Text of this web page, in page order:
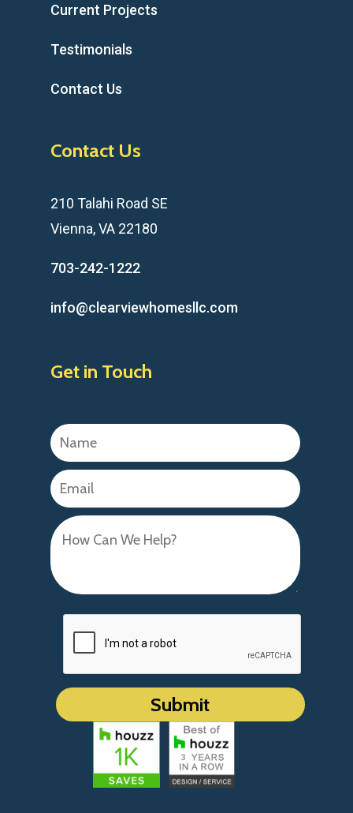
Current Projects
Testimonials
Contact Us
Contact Us
210 Talahi Road SE
Vienna, VA 22180
703-242-1222
info@clearviewhomesllc.com
Get in Touch